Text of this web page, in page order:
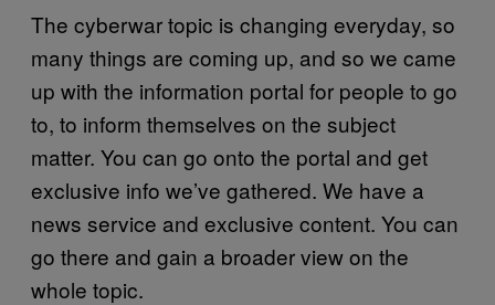
The cyberwar topic is changing everyday, so
many things are coming up, and so we came
up with the information portal for people to go
to, to inform themselves on the subject
matter. You can go onto the portal and get
exclusive info we’ve gathered. We have a
news service and exclusive content. You can
go there and gain a broader view on the
whole topic.